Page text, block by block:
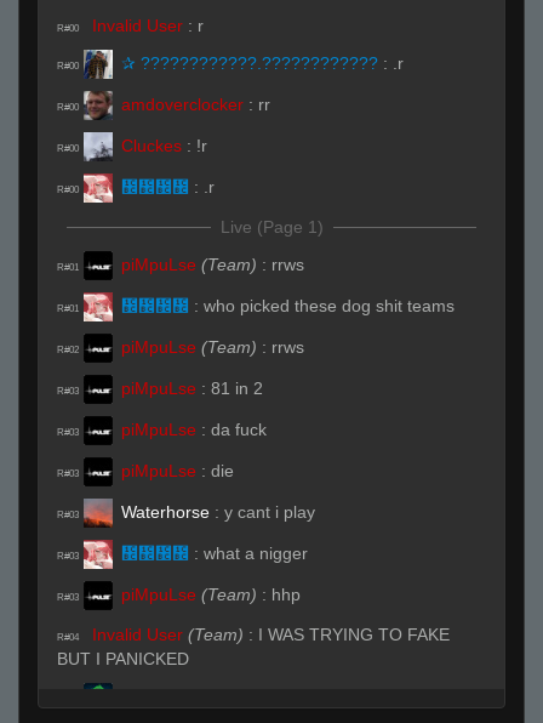
R#00 Invalid User : r
R#00 ✰ ????????????.???????????? : .r
R#00 amdoverclocker : rr
R#00 Cluckes : !r
R#00 ᲼᲼᲼᲼ : .r
Live (Page 1)
R#01 piMpuLse (Team) : rrws
R#01 ᲼᲼᲼᲼ : who picked these dog shit teams
R#02 piMpuLse (Team) : rrws
R#03 piMpuLse : 81 in 2
R#03 piMpuLse : da fuck
R#03 piMpuLse : die
R#03 Waterhorse : y cant i play
R#03 ᲼᲼᲼᲼ : what a nigger
R#03 piMpuLse (Team) : hhp
R#04 Invalid User (Team) : I WAS TRYING TO FAKE
BUT I PANICKED